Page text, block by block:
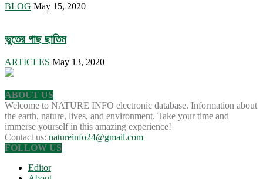
BLOG May 15, 2020
ভুতের গাছ ছাতিম
ARTICLES May 13, 2020
ABOUT US
Welcome to NATURE INFO electronic database. Information about
the earth, nature, lives, and environment. Take your time and
immerse yourself in this amazing experience!
Contact us: natureinfo24@gmail.com
FOLLOW US
Editor